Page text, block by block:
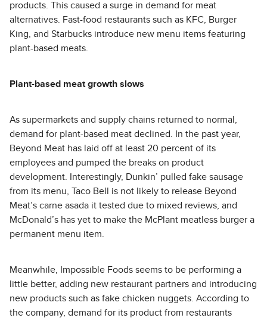
products. This caused a surge in demand for meat
alternatives. Fast-food restaurants such as KFC, Burger
King, and Starbucks introduce new menu items featuring
plant-based meats.
Plant-based meat growth slows
As supermarkets and supply chains returned to normal,
demand for plant-based meat declined. In the past year,
Beyond Meat has laid off at least 20 percent of its
employees and pumped the breaks on product
development. Interestingly, Dunkin’ pulled fake sausage
from its menu, Taco Bell is not likely to release Beyond
Meat’s carne asada it tested due to mixed reviews, and
McDonald’s has yet to make the McPlant meatless burger a
permanent menu item.
Meanwhile, Impossible Foods seems to be performing a
little better, adding new restaurant partners and introducing
new products such as fake chicken nuggets. According to
the company, demand for its product from restaurants